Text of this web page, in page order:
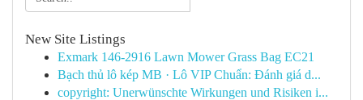
New Site Listings
Exmark 146-2916 Lawn Mower Grass Bag EC21
Bạch thủ lô kép MB · Lô VIP Chuẩn: Đánh giá d...
copyright: Unerwünschte Wirkungen und Risiken i...